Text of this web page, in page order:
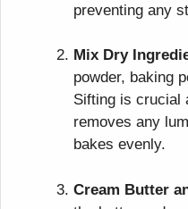
preventing any
Mix Dry
powder, baking
Sifting is crucial
removes any
bakes evenly.
Cream Butter